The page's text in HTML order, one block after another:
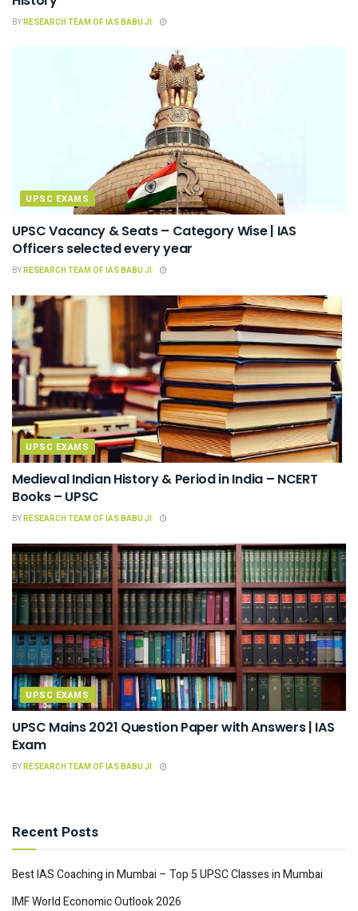
BYRESEARCH TEAM OF IAS BABU JI
UPSC EXAMS
UPSC Vacancy & Seats – Category Wise | IAS
Officers selected every year
BYRESEARCH TEAM OF IAS BABU JI
UPSC EXAMS
Medieval Indian History & Period in India – NCERT
Books – UPSC
BYRESEARCH TEAM OF IAS BABU JI
UPSC EXAMS
UPSC Mains 2021 Question Paper with Answers | IAS
Exam
BYRESEARCH TEAM OF IAS BABU JI
Recent Posts
Best IAS Coaching in Mumbai – Top 5 UPSC Classes in Mumbai
IMF World Economic Outlook 2026